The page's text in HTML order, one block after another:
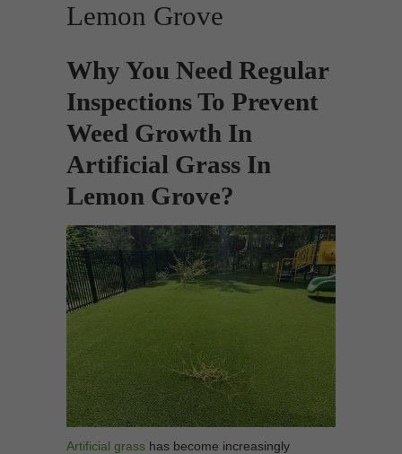
Lemon Grove
Why You Need Regular
Inspections To Prevent
Weed Growth In
Artificial Grass In
Lemon Grove?
Artificial grass has become increasingly